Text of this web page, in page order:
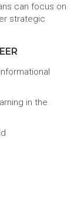
can focus on
strategic
in the